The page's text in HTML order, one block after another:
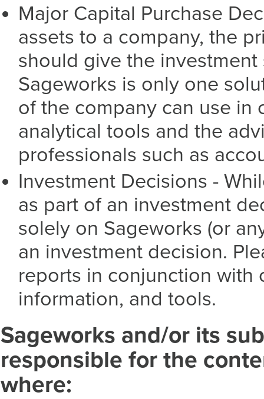
Major Capital Purchase
assets to a company, the
should give the
Sageworks is only one
of the company can use in
analytical tools and the
professionals such as
Investment Decisions -
as part of an investment
solely on Sageworks (or
an investment decision.
reports in conjunction with
information, and tools.
Sageworks and/or its
responsible for the
where: